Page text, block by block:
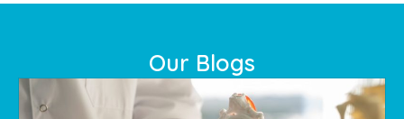
Our Blogs